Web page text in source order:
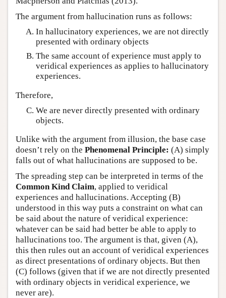
The argument from hallucination runs as follows:
In hallucinatory experiences, we are not directly
presented with ordinary objects
The same account of experience must apply to
veridical experiences as applies to hallucinatory
experiences.
Therefore,
We are never directly presented with ordinary
objects.
Unlike with the argument from illusion, the base case
doesn’t rely on the Phenomenal Principle: (A) simply
falls out of what hallucinations are supposed to be.
The spreading step can be interpreted in terms of the
Common Kind Claim, applied to veridical
experiences and hallucinations. Accepting (B)
understood in this way puts a constraint on what can
be said about the nature of veridical experience:
whatever can be said had better be able to apply to
hallucinations too. The argument is that, given (A),
this then rules out an account of veridical experiences
as direct presentations of ordinary objects. But then
(C) follows (given that if we are not directly presented
with ordinary objects in veridical experience, we
never are).